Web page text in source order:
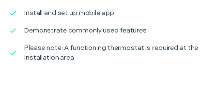
Install and set up mobile app
Demonstrate commonly used features
Please note: A functioning thermostat is required at the
installation area